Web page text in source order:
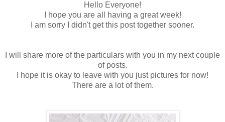
Hello Everyone!
I hope you are all having a great week!
I am sorry I didn't get this post together sooner.
I will share more of the particulars with you in my next couple
of posts.
I hope it is okay to leave with you just pictures for now!
There are a lot of them.